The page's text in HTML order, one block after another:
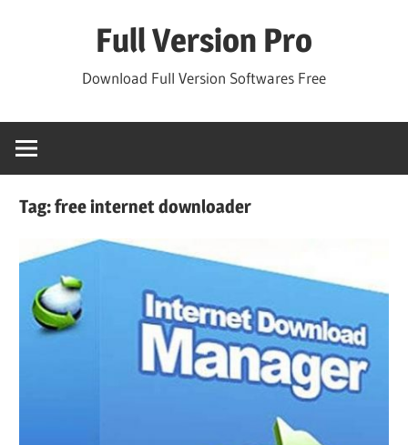
Full Version Pro
Download Full Version Softwares Free
Tag:free internet downloader